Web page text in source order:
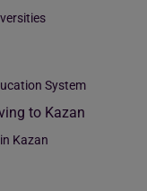
System
to Kazan
Kazan